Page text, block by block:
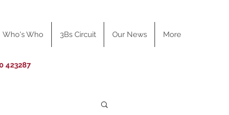
Who's Who 3Bs Circuit Our News More
423287